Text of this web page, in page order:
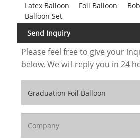
Latex Balloon
Foil Balloon
Balloon Set
Send Inquiry
Please feel free to give your
below. We will reply you in 24